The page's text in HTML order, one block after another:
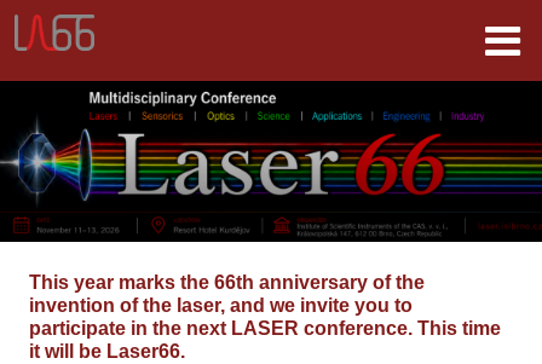
This year marks the 66th anniversary of the
invention of the laser, and we invite you to
participate in the next LASER conference. This time
it will be Laser66.